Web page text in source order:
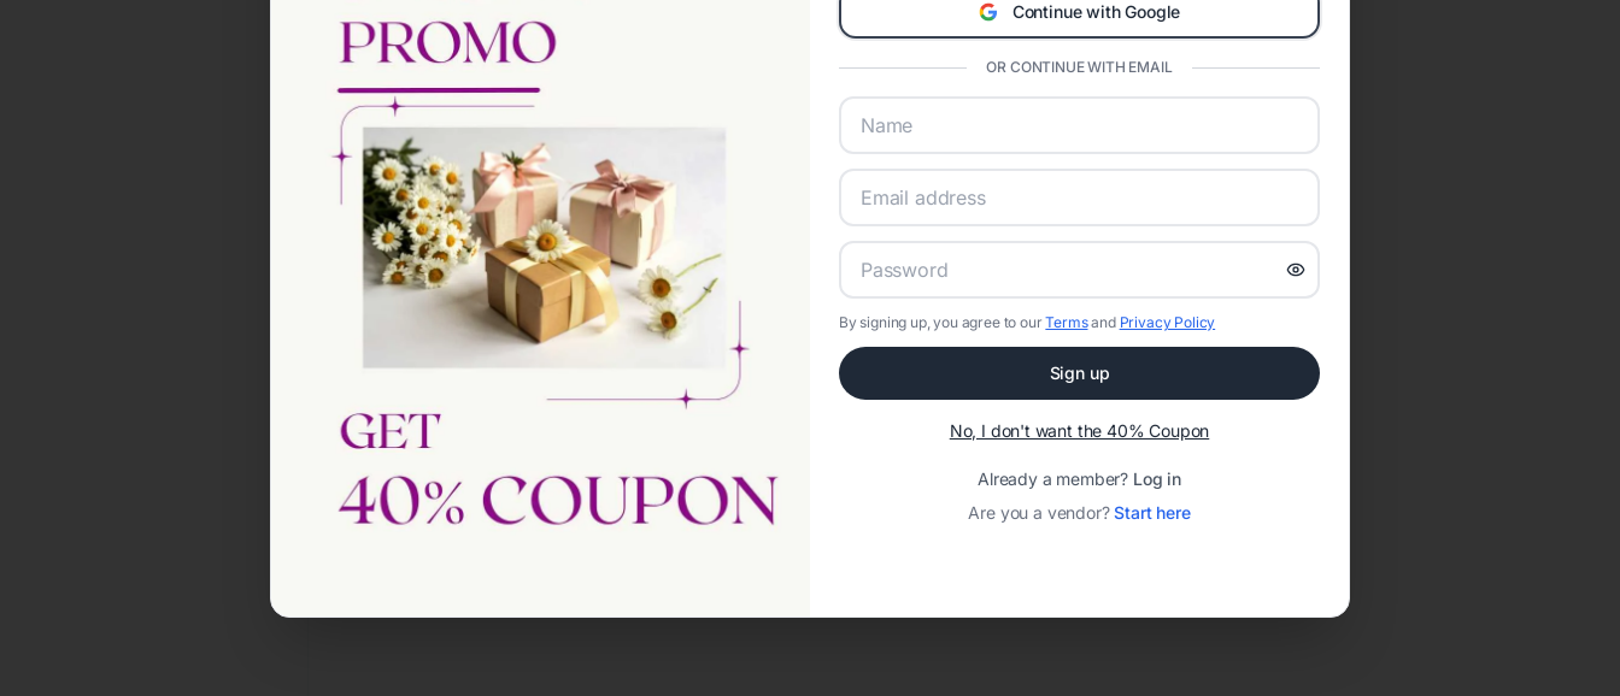
Continue with Google
OR CONTINUE WITH EMAIL
By signing up, you agree to ourTermsand Privacy Policy
Sign up
No, I don't want the 40% Coupon
Already a member? Log in
Are you a vendor?Start here